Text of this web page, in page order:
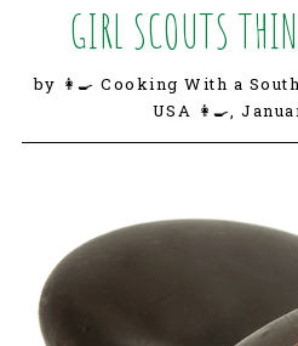
GIRL SCOUTS
by 👩‍🍳 Cooking With a
USA 👩‍🍳,